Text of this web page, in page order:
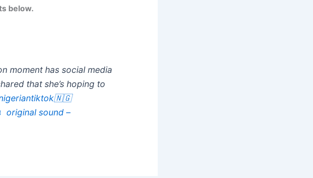
below.
moment has social media
that she’s hoping to
original sound –